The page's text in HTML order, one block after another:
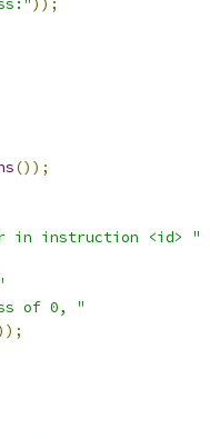
));
());
in instruction <id> "
of 0, "